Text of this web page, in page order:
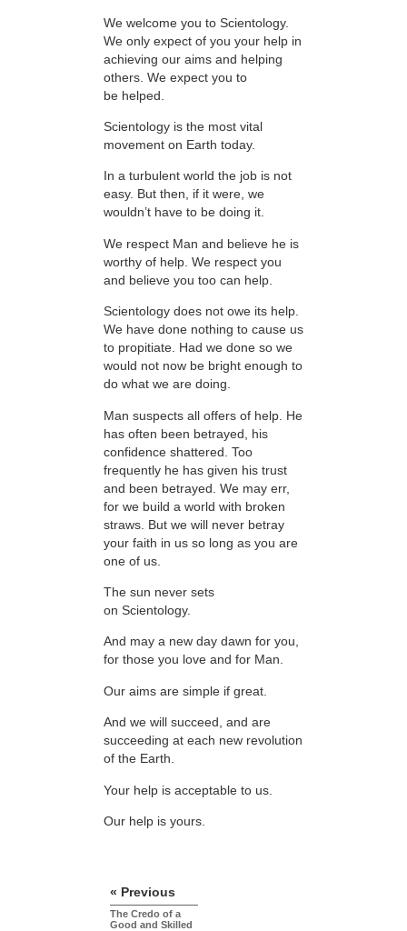
We welcome you to Scientology.
We only expect of you your help in
achieving our aims and helping
others. We expect you to
be helped.
Scientology is the most vital
movement on Earth today.
In a turbulent world the job is not
easy. But then, if it were, we
wouldn’t have to be doing it.
We respect Man and believe he is
worthy of help. We respect you
and believe you too can help.
Scientology does not owe its help.
We have done nothing to cause us
to propitiate. Had we done so we
would not now be bright enough to
do what we are doing.
Man suspects all offers of help. He
has often been betrayed, his
confidence shattered. Too
frequently he has given his trust
and been betrayed. We may err,
for we build a world with broken
straws. But we will never betray
your faith in us so long as you are
one of us.
The sun never sets
on Scientology.
And may a new day dawn for you,
for those you love and for Man.
Our aims are simple if great.
And we will succeed, and are
succeeding at each new revolution
of the Earth.
Your help is acceptable to us.
Our help is yours.
« Previous
The Credo of a
Good and Skilled